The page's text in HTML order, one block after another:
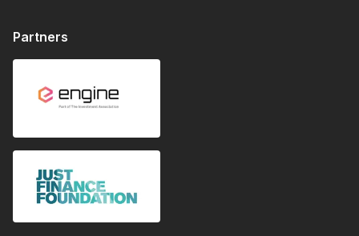
Partners